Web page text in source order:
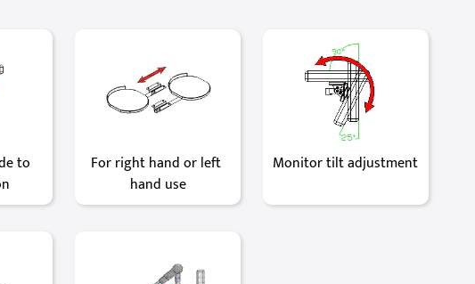
to
For right hand or left
hand use
Monitor tilt adjustment